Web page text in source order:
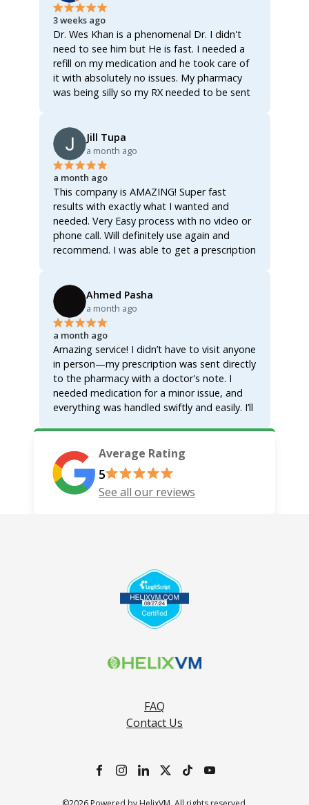
analgesic for the inflammation and the pain,
not only that but also sent over a rinse for
his gums, all three of them together worked
like a miracle!!!! Within 8 hours of first getting
on Helix he's already feeling better!!!! The
swelling has gone down the was able to
actually get some well needed rest and he's
act as if you're asking for narcotics when
you ask for an antibiotic!!! AN ANTIBIOTIC!!!!
They really do make it seem as if asking for
an antibiotic makes you a drug user!!! No
common sense anymore!! So thank you
Helix thank you thank you can't say it
enough thank you so much you have no idea
how much we appreciate you Doctor!!!! May
God bless all of you!! Thank you Jesus for
i got to the pharmacy they had everything
ready to go didn't have to wait more then
ten minutes!!! Couldn't have asked for
anything better Doctor knows exactly what
they're doing here I highly recommend
them!!! You won't be disappointed!!!
3 weeks ago
Dr. Wes Khan is a phenomenal Dr. I didn't
need to see him but He is fast. I needed a
refill on my medication and he took care of
it with absolutely no issues. My pharmacy
was being silly so my RX needed to be sent
Helix again! Absolutely FANTASTIC
company!!! I'd give 100 ⭐️ if I could. I cannot
say enough good stuff about Helix! No
video visit, no hassle, just fast service!
Thank you Helix for making life easier. If you
need anything at all then look no further!
Jill Tupa
a month ago
a month ago
This company is AMAZING! Super fast
results with exactly what I wanted and
needed. Very Easy process with no video or
phone call. Will definitely use again and
recommend. I was able to get a prescription
Ahmed Pasha
a month ago
a month ago
Amazing service! I didn’t have to visit anyone
in person—my prescription was sent directly
to the pharmacy with a doctor's note. I
needed medication for a minor issue, and
everything was handled swiftly and easily. I’ll
family.
Average Rating
5
See all our reviews
FAQ
Contact Us